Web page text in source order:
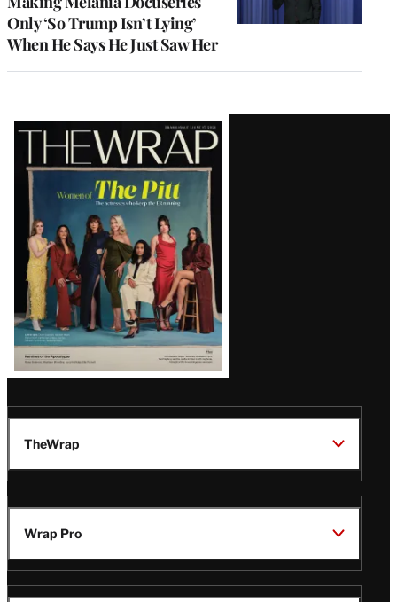
Only ‘So Trump Isn’t Lying’
When He Says He Just Saw Her
Latest
Magazine
Issue
TheWrap
Wrap Pro